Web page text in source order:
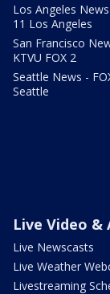
Los Angeles
11 Los Angeles
San Francisco
KTVU FOX 2
Seattle News -
Seattle
Live Video &
Live Newscasts
Live Weather
Livestreaming